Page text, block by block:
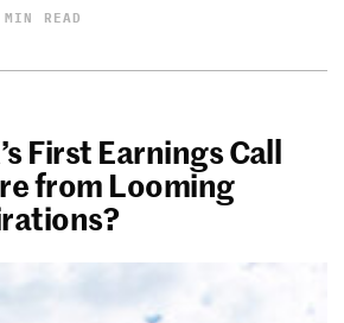
READ
First Earnings Call
from Looming